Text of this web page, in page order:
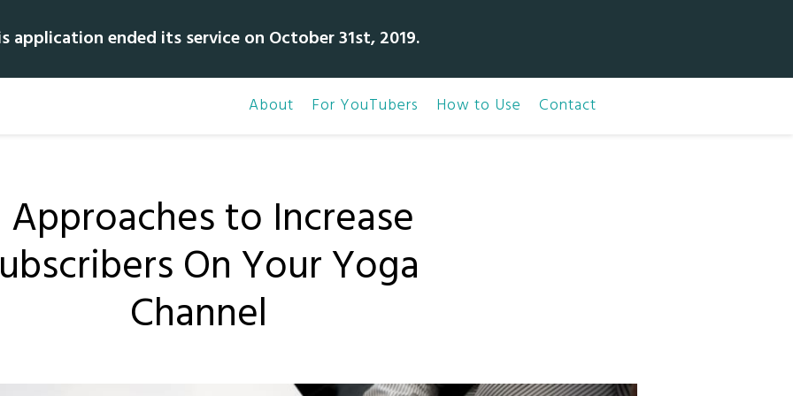
application ended its service on October 31st, 2019.
About For YouTubers How to Use Contact
Approaches to Increase
On Your Yoga
Channel